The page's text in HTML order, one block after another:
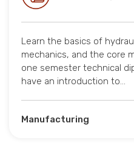
Learn the basics of
mechanics, and the core
one semester technical
have an introduction to…
Manufacturing